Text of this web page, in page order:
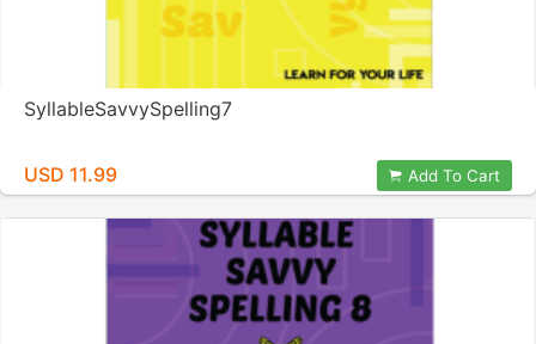
SyllableSavvySpelling7
USD 11.99 Add To Cart